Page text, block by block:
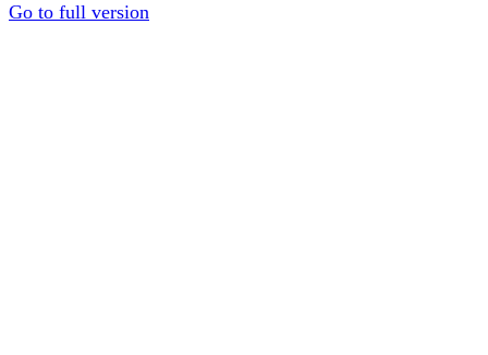
Go to full version